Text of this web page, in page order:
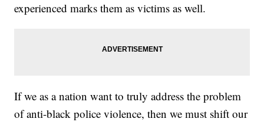
experienced marks them as victims as well.
If we as a nation want to truly address the problem
of anti-black police violence, then we must shift our